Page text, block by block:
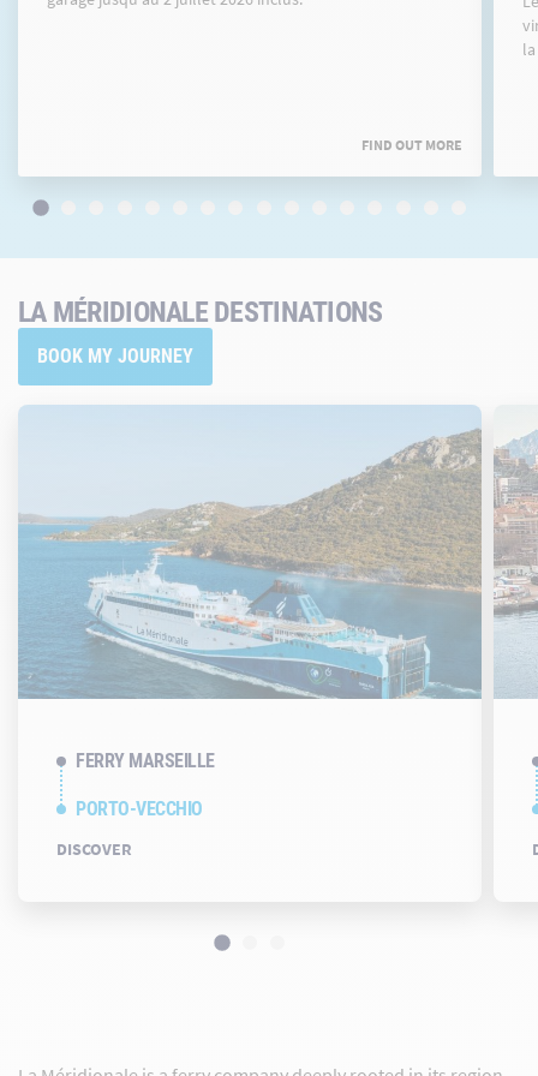
FIND OUT MORE
LA MÉRIDIONALE DESTINATIONS
BOOK MY JOURNEY
FERRY MARSEILLE
PORTO-VECCHIO
DISCOVER